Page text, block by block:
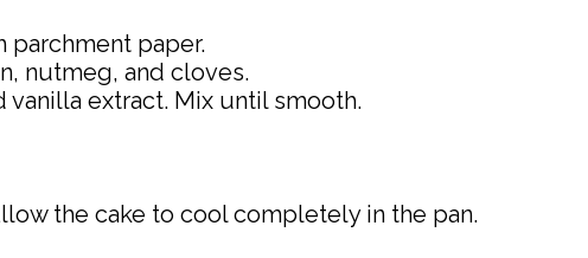
parchment paper.
nutmeg, and cloves.
extract. Mix until smooth.
the cake to cool completely in the pan.